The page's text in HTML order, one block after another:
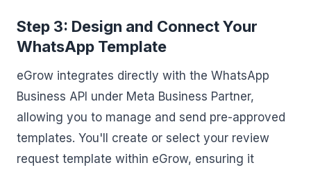
Step 3: Design and Connect Your
WhatsApp Template
eGrow integrates directly with the WhatsApp
Business API under Meta Business Partner,
allowing you to manage and send pre-approved
templates. You'll create or select your review
request template within eGrow, ensuring it